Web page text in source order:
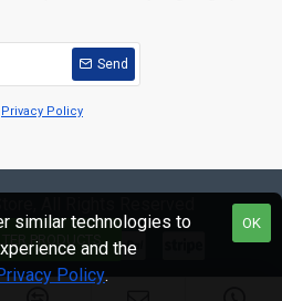
Send
Privacy Policy
OK
similar technologies to
and the
Policy.
PRODUCTS